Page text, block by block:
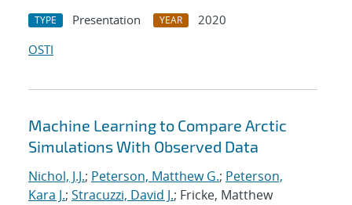
TYPE Presentation YEAR
2020
OSTI
Machine Learning to Compare Arctic
Simulations With Observed Data
Nichol, J.J.; Peterson, Matthew G.; Peterson,
Kara J.; Stracuzzi, David J.; Fricke, Matthew